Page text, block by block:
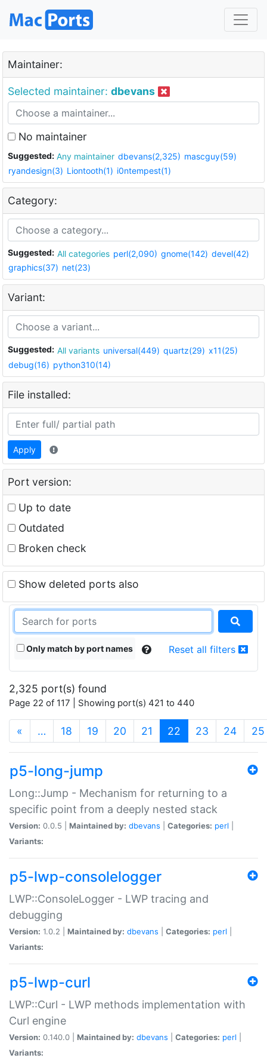
Maintainer:
Selected maintainer: dbevans
No maintainer
Suggested: Any maintainer dbevans(2,325) mascguy(59)
ryandesign(3) Liontooth(1) i0ntempest(1)
Category:
Suggested: All categories perl(2,090) gnome(142) devel(42)
graphics(37) net(23)
Variant:
Suggested: All variants universal(449) quartz(29) x11(25)
debug(16) python310(14)
File installed:
Apply
Port version:
Up to date
Outdated
Broken check
Show deleted ports also
Only match by port names Reset all filters
2,325 port(s) found
Page 22 of 117 | Showing port(s) 421 to 440
« … 18 19 20 21 22 (current)
23 24 25
p5-long-jump
Long::Jump - Mechanism for returning to a
specific point from a deeply nested stack
Version: 0.0.5 | Maintained by: dbevans Categories: perl
Variants:
p5-lwp-consolelogger
LWP::ConsoleLogger - LWP tracing and
debugging
Version: 1.0.2 | Maintained by: dbevans Categories: perl
Variants:
p5-lwp-curl
LWP::Curl - LWP methods implementation with
Curl engine
Version: 0.140.0 | Maintained by: dbevans Categories: perl
Variants: